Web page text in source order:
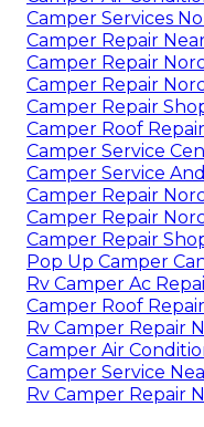
Camper Services
Camper Repair
Camper Repair
Camper Repair
Camper Repair
Camper Roof
Camper Service
Camper Service
Camper Repair
Camper Repair
Camper Repair
Pop Up Camper
Rv Camper Ac
Camper Roof
Rv Camper Repair
Camper Air
Camper Service
Rv Camper Repair